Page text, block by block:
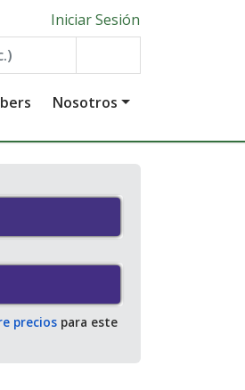
Iniciar Sesión
Nosotros
preciospara este